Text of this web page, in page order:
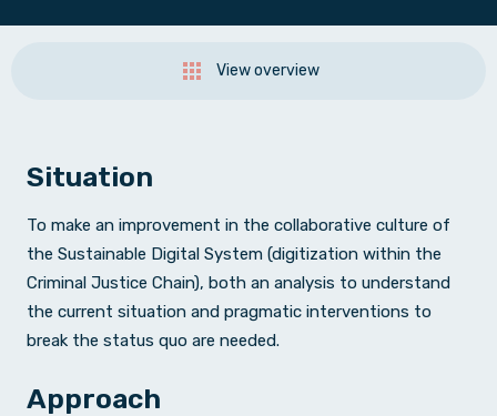
View overview
Situation
To make an improvement in the collaborative culture of
the Sustainable Digital System (digitization within the
Criminal Justice Chain), both an analysis to understand
the current situation and pragmatic interventions to
break the status quo are needed.
Approach